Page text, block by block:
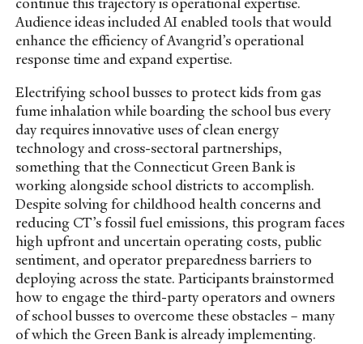
Audience ideas included AI enabled tools that would
enhance the efficiency of Avangrid’s operational
response time and expand expertise.
Electrifying school busses to protect kids from gas
fume inhalation while boarding the school bus every
day requires innovative uses of clean energy
technology and cross-sectoral partnerships,
something that the Connecticut Green Bank is
working alongside school districts to accomplish.
Despite solving for childhood health concerns and
reducing CT’s fossil fuel emissions, this program faces
high upfront and uncertain operating costs, public
sentiment, and operator preparedness barriers to
deploying across the state. Participants brainstormed
how to engage the third-party operators and owners
of school busses to overcome these obstacles – many
of which the Green Bank is already implementing.